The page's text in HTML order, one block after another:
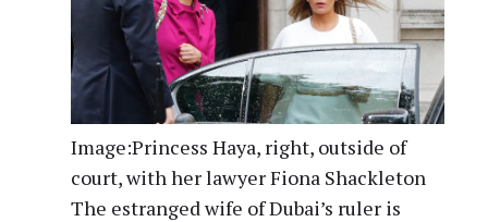
Image:Princess Haya, right, outside of
court, with her lawyer Fiona Shackleton
The estranged wife of Dubai’s ruler is